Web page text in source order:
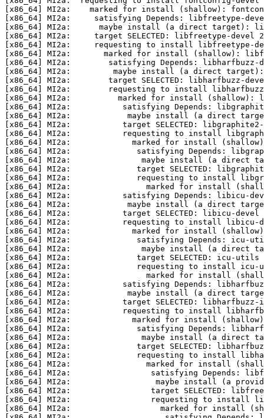
[x86_64] MI2a:    marked for install (shallow):
[x86_64] MI2a:     satisfying Depends: libfreetype-
[x86_64] MI2a:      maybe install (a direct target):
[x86_64] MI2a:     target SELECTED: libfreetype-devel
[x86_64] MI2a:     requesting to install libfreetype-
[x86_64] MI2a:       marked for install (shallow):
[x86_64] MI2a:        satisfying Depends: libharfbuzz-
[x86_64] MI2a:         maybe install (a direct
[x86_64] MI2a:        target SELECTED: libharfbuzz-
[x86_64] MI2a:        requesting to install libharfbuzz-
[x86_64] MI2a:          marked for install (shallow):
[x86_64] MI2a:           satisfying Depends:
[x86_64] MI2a:            maybe install (a direct
[x86_64] MI2a:           target SELECTED:
[x86_64] MI2a:           requesting to install
[x86_64] MI2a:             marked for install
[x86_64] MI2a:              satisfying Depends:
[x86_64] MI2a:               maybe install (a direct
[x86_64] MI2a:              target SELECTED:
[x86_64] MI2a:              requesting to install
[x86_64] MI2a:                marked for install
[x86_64] MI2a:           satisfying Depends: libicu-
[x86_64] MI2a:            maybe install (a direct
[x86_64] MI2a:           target SELECTED: libicu-
[x86_64] MI2a:           requesting to install libicu-
[x86_64] MI2a:             marked for install
[x86_64] MI2a:              satisfying Depends: icu-
[x86_64] MI2a:               maybe install (a direct
[x86_64] MI2a:              target SELECTED: icu-
[x86_64] MI2a:              requesting to install icu-
[x86_64] MI2a:                marked for install
[x86_64] MI2a:           satisfying Depends:
[x86_64] MI2a:            maybe install (a direct
[x86_64] MI2a:           target SELECTED:
[x86_64] MI2a:           requesting to install
[x86_64] MI2a:             marked for install
[x86_64] MI2a:              satisfying Depends:
[x86_64] MI2a:               maybe install (a direct
[x86_64] MI2a:              target SELECTED:
[x86_64] MI2a:              requesting to install
[x86_64] MI2a:                marked for install
[x86_64] MI2a:                 satisfying Depends:
[x86_64] MI2a:                  maybe install (a
[x86_64] MI2a:                 target SELECTED:
[x86_64] MI2a:                 requesting to install
[x86_64] MI2a:                   marked for install